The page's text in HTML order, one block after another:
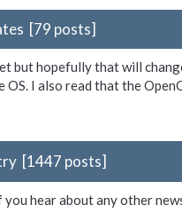
[79 posts]
but hopefully that will
I also read that the
[1447 posts]
hear about any other